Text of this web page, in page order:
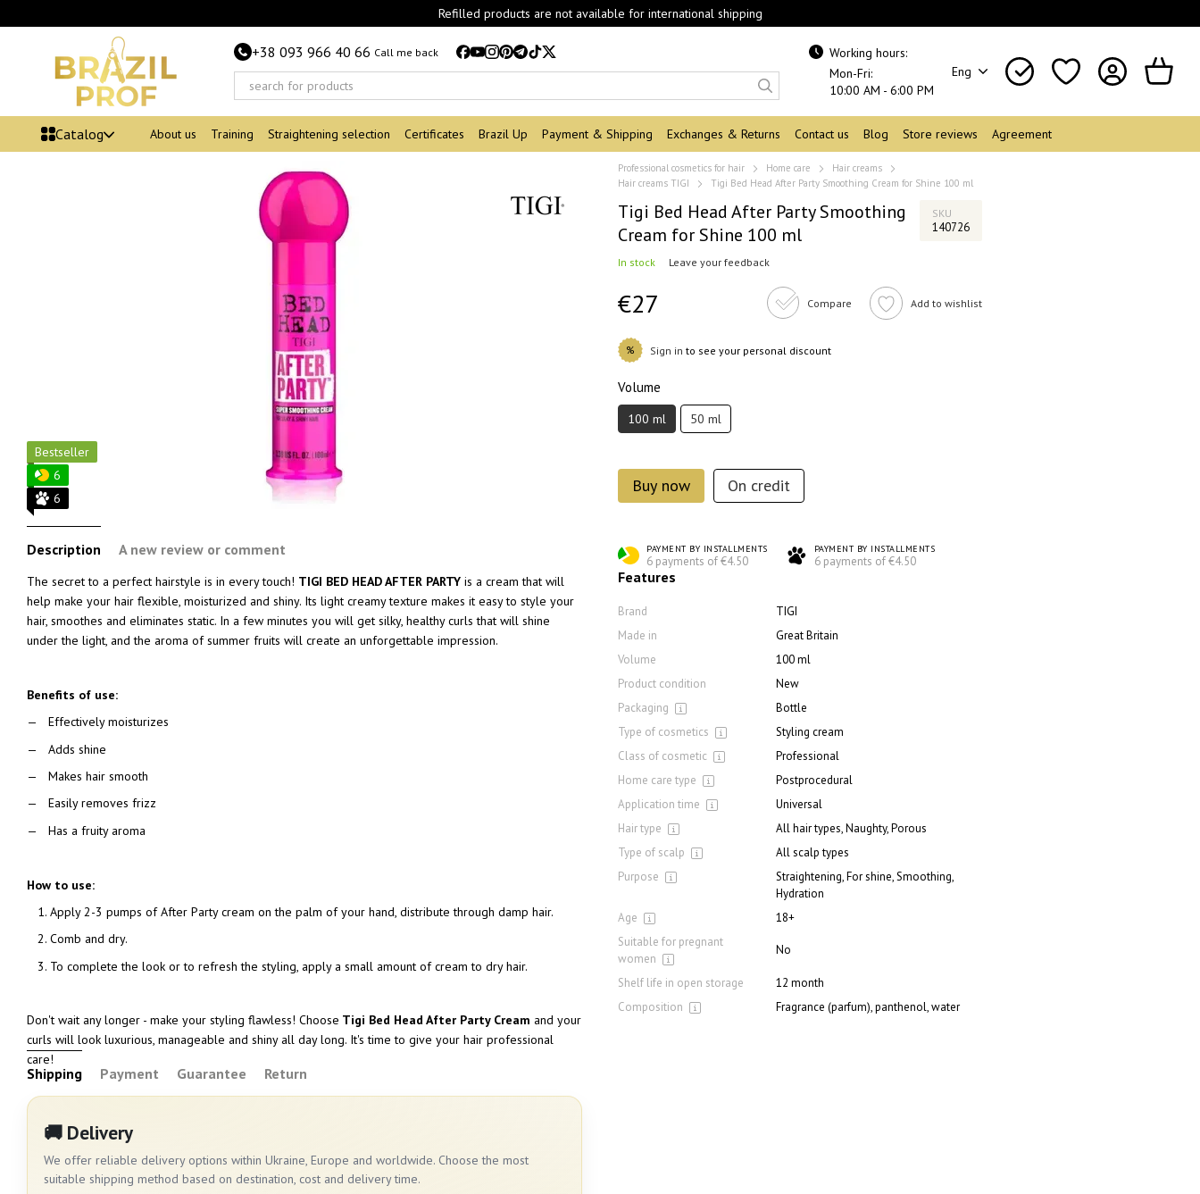
Refilled products are not available for international shipping
+38 093 966 40 66 Call me back
Working hours:
Mon-Fri:
10:00 AM - 6:00 PM
Eng
Catalog About us Training Straightening selection Certificates Brazil Up Payment & Shipping Exchanges & Returns Contact us Blog Store reviews Agreement
Bestseller
6
6
Description A new review or comment
The secret to a perfect hairstyle is in every touch! TIGI BED HEAD AFTER PARTY is a cream that will
help make your hair flexible, moisturized and shiny. Its light creamy texture makes it easy to style your
hair, smoothes and eliminates static. In a few minutes you will get silky, healthy curls that will shine
under the light, and the aroma of summer fruits will create an unforgettable impression.
Benefits of use:
Effectively moisturizes
Adds shine
Makes hair smooth
Easily removes frizz
Has a fruity aroma
How to use:
Apply 2-3 pumps of After Party cream on the palm of your hand, distribute through damp hair.
Comb and dry.
To complete the look or to refresh the styling, apply a small amount of cream to dry hair.
Don't wait any longer - make your styling flawless! Choose Tigi Bed Head After Party Cream and your
curls will look luxurious, manageable and shiny all day long. It's time to give your hair professional
care!
Shipping Payment Guarantee Return
🚚 Delivery
We offer reliable delivery options within Ukraine, Europe and worldwide. Choose the most
suitable shipping method based on destination, cost and delivery time.
Professional cosmetics for hair Home care
Hair creams
Hair creams TIGI
Tigi Bed Head After Party Smoothing Cream for Shine 100 ml
Tigi Bed Head After Party Smoothing
Cream for Shine 100 ml
SKU
140726
In stock Leave your feedback
€27 Compare Add to wishlist
% Sign in to see your personal discount
Volume
100 ml 50 ml
Buy now On credit
PAYMENT BY INSTALLMENTS
6 payments of €4.50
PAYMENT BY INSTALLMENTS
6 payments of €4.50
Features
Brand
TIGI
Made in
Great Britain
Volume
100 ml
Product condition
New
Packaging
Bottle
Type of cosmetics
Styling cream
Class of cosmetic
Professional
Home care type
Postprocedural
Application time
Universal
Hair type
All hair types, Naughty, Porous
Type of scalp
All scalp types
Purpose
Straightening, For shine, Smoothing,
Hydration
Age
18+
Suitable for pregnant
women
No
Shelf life in open storage
12 month
Composition
Fragrance (parfum), panthenol, water